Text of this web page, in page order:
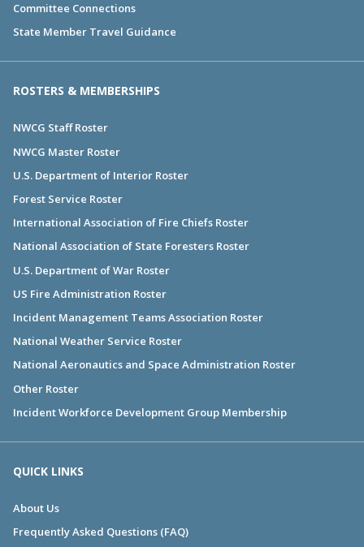
Committee Connections
State Member Travel Guidance
ROSTERS & MEMBERSHIPS
NWCG Staff Roster
NWCG Master Roster
U.S. Department of Interior Roster
Forest Service Roster
International Association of Fire Chiefs Roster
National Association of State Foresters Roster
U.S. Department of War Roster
US Fire Administration Roster
Incident Management Teams Association Roster
National Weather Service Roster
National Aeronautics and Space Administration Roster
Other Roster
Incident Workforce Development Group Membership
QUICK LINKS
About Us
Frequently Asked Questions (FAQ)